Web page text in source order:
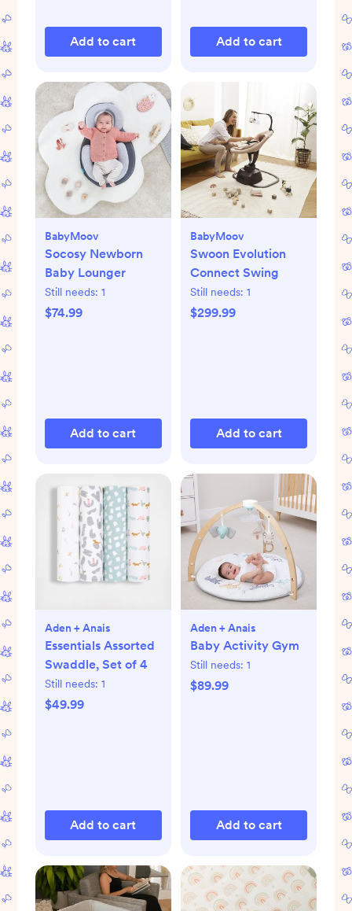
Add to cart Add to cart
BabyMoov
Socosy Newborn
Baby Lounger
Still needs: 1
$74.99
Add to cart
BabyMoov
Swoon Evolution
Connect Swing
Still needs: 1
$299.99
Add to cart
Aden + Anais
Essentials Assorted
Swaddle, Set of 4
Still needs: 1
$49.99
Add to cart
Aden + Anais
Baby Activity Gym
Still needs: 1
$89.99
Add to cart